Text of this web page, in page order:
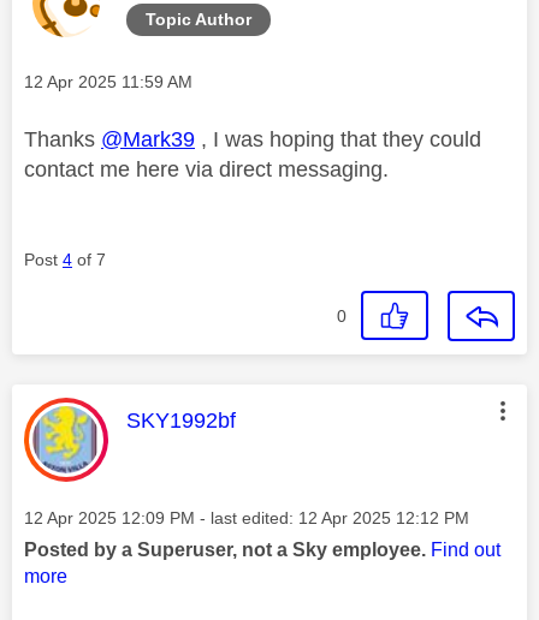
Topic Author
Message posted on
‎12 Apr 2025 11:59 AM
Thanks @Mark39 , I was hoping that they could
contact me here via direct messaging.
Post 4 of 7
0
This message was authored by:
SKY1992bf
Message posted on
‎12 Apr 2025 12:09 PM - last edited: ‎12 Apr 2025 12:12 PM
Posted by a Superuser, not a Sky employee. Find out
more